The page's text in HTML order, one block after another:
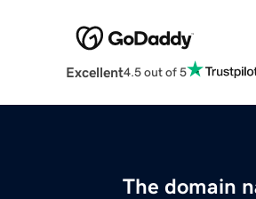
Excellent4.5 out of 5
The domain